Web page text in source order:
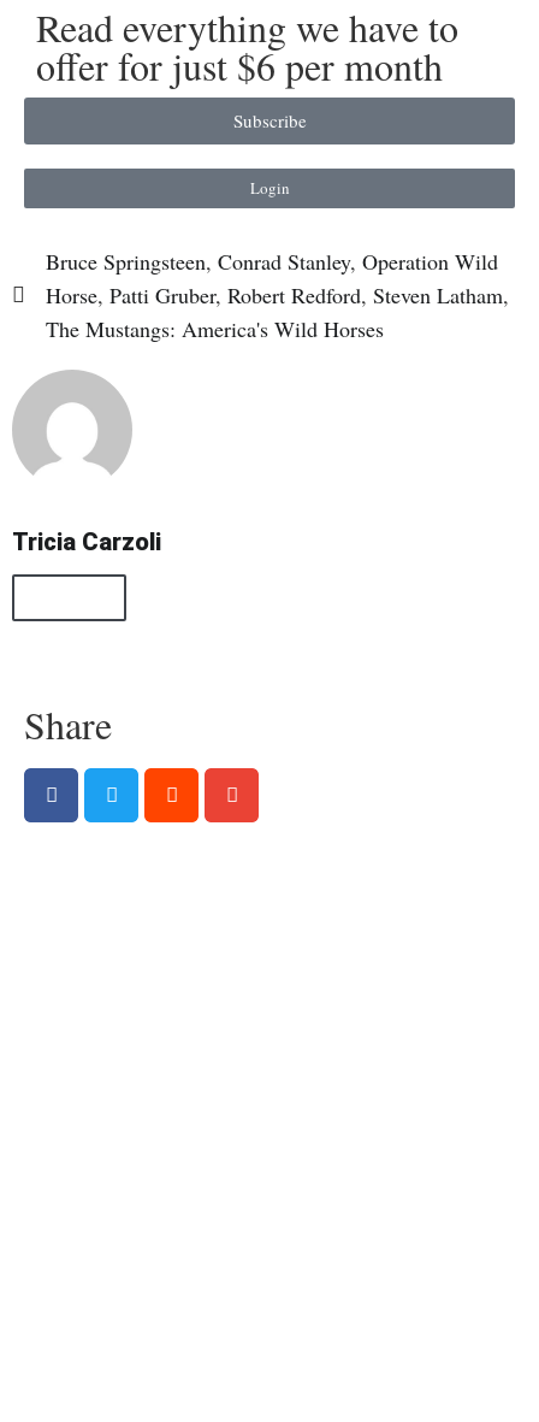
Read everything we have to
offer for just $6 per month
Subscribe
Login
Bruce Springsteen, Conrad Stanley, Operation Wild
Horse, Patti Gruber, Robert Redford, Steven Latham,
The Mustangs: America's Wild Horses
Tricia Carzoli
Share